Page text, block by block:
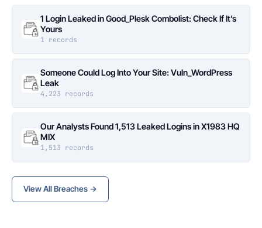
1 Login Leaked in Good_Plesk Combolist: Check If It’s
Yours
1 records
Someone Could Log Into Your Site: Vuln_WordPress
Leak
4,223 records
Our Analysts Found 1,513 Leaked Logins in X1983 HQ
MIX
1,513 records
View All Breaches →